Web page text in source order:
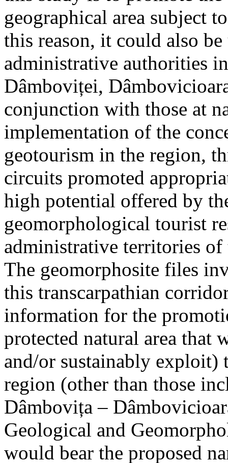
geographical area subject
this reason, it could also
administrative authorities
Dâmboviței,
conjunction with those at
implementation of the
geotourism in the region,
circuits promoted
high potential offered by
geomorphological tourist
administrative territories
The geomorphosite files
this transcarpathian
information for the
protected natural area that
and/or sustainably exploit)
region (other than those
Dâmbovița –
Geological and
would bear the proposed